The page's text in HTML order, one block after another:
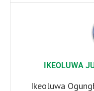
IKEOLUWA
Ikeoluwa